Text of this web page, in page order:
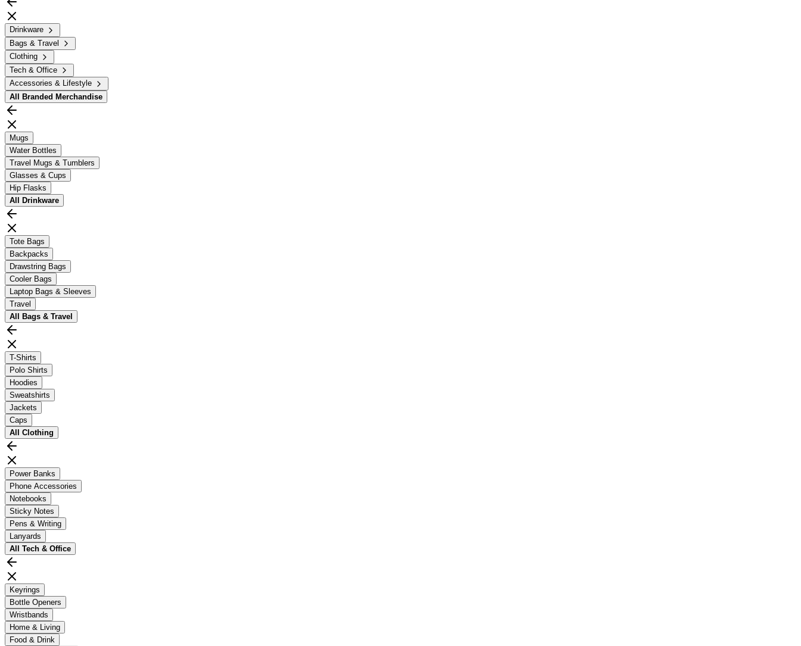
Drinkware
Bags & Travel
Clothing
Tech & Office
Accessories & Lifestyle
All
Branded Merchandise
Mugs
Water Bottles
Travel Mugs & Tumblers
Glasses & Cups
Hip Flasks
All
Drinkware
Tote Bags
Backpacks
Drawstring Bags
Cooler Bags
Laptop Bags & Sleeves
Travel
All
Bags & Travel
T-Shirts
Polo Shirts
Hoodies
Sweatshirts
Jackets
Caps
All Clothing
Power Banks
Phone Accessories
Notebooks
Sticky Notes
Pens & Writing
Lanyards
All Tech & Office
Keyrings
Bottle Openers
Wristbands
Home & Living
Food & Drink